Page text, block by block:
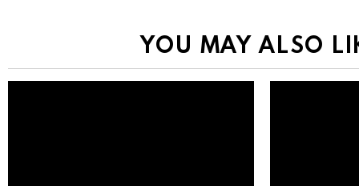
YOU MAY ALSO